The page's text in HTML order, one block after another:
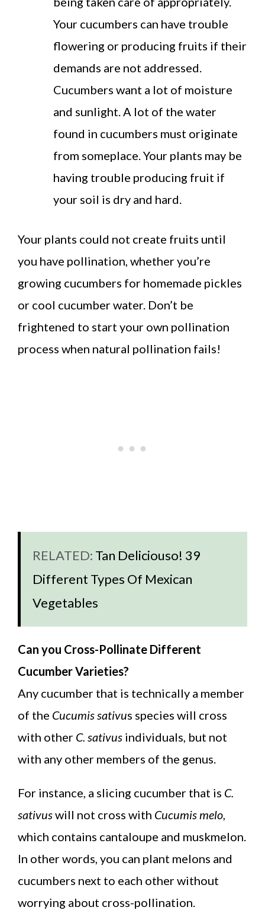
Your cucumbers can have trouble
flowering or producing fruits if their
demands are not addressed.
Cucumbers want a lot of moisture
and sunlight. A lot of the water
found in cucumbers must originate
from someplace. Your plants may be
having trouble producing fruit if
your soil is dry and hard.
Your plants could not create fruits until
you have pollination, whether you’re
growing cucumbers for homemade pickles
or cool cucumber water. Don’t be
frightened to start your own pollination
process when natural pollination fails!
RELATED: Tan Deliciouso! 39
Different Types Of Mexican
Vegetables
Can you Cross-Pollinate Different
Cucumber Varieties?
Any cucumber that is technically a member
of the Cucumis sativus species will cross
with other C. sativus individuals, but not
with any other members of the genus.
For instance, a slicing cucumber that is C.
sativuswill not cross with Cucumis melo,
which contains cantaloupe and muskmelon.
In other words, you can plant melons and
cucumbers next to each other without
worrying about cross-pollination.